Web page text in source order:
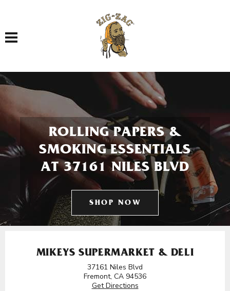
Toggle navigation
ROLLING PAPERS &
SMOKING ESSENTIALS
AT 37161 NILES BLVD
SHOP NOW
MIKEYS SUPERMARKET & DELI
37161 Niles Blvd
Fremont, CA 94536
Get Directions